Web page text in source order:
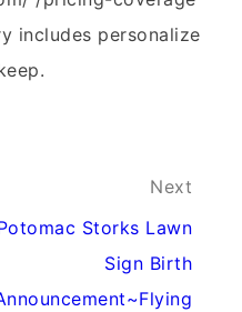
includes personalize
Next
Storks Lawn
Sign Birth